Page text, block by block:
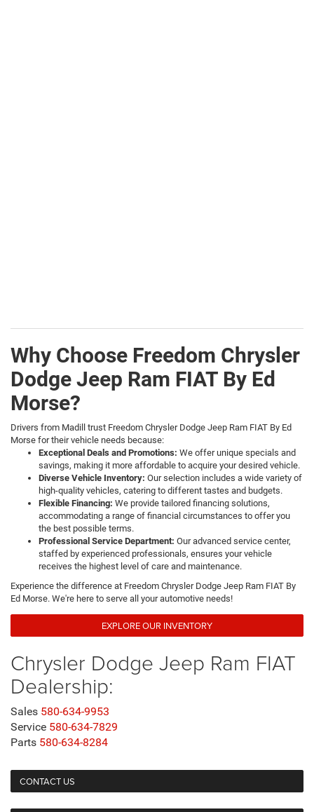
Why Choose Freedom Chrysler
Dodge Jeep Ram FIAT By Ed
Morse?
Drivers from Madill trust Freedom Chrysler Dodge Jeep Ram FIAT By Ed
Morse for their vehicle needs because:
Exceptional Deals and Promotions: We offer unique specials and
savings, making it more affordable to acquire your desired vehicle.
Diverse Vehicle Inventory: Our selection includes a wide variety of
high-quality vehicles, catering to different tastes and budgets.
Flexible Financing: We provide tailored financing solutions,
accommodating a range of financial circumstances to offer you
the best possible terms.
Professional Service Department: Our advanced service center,
staffed by experienced professionals, ensures your vehicle
receives the highest level of care and maintenance.
Experience the difference at Freedom Chrysler Dodge Jeep Ram FIAT By
Ed Morse. We're here to serve all your automotive needs!
EXPLORE OUR INVENTORY
Chrysler Dodge Jeep Ram FIAT
Dealership:
Sales 580-634-9953
Service 580-634-7829
Parts 580-634-8284
CONTACT US